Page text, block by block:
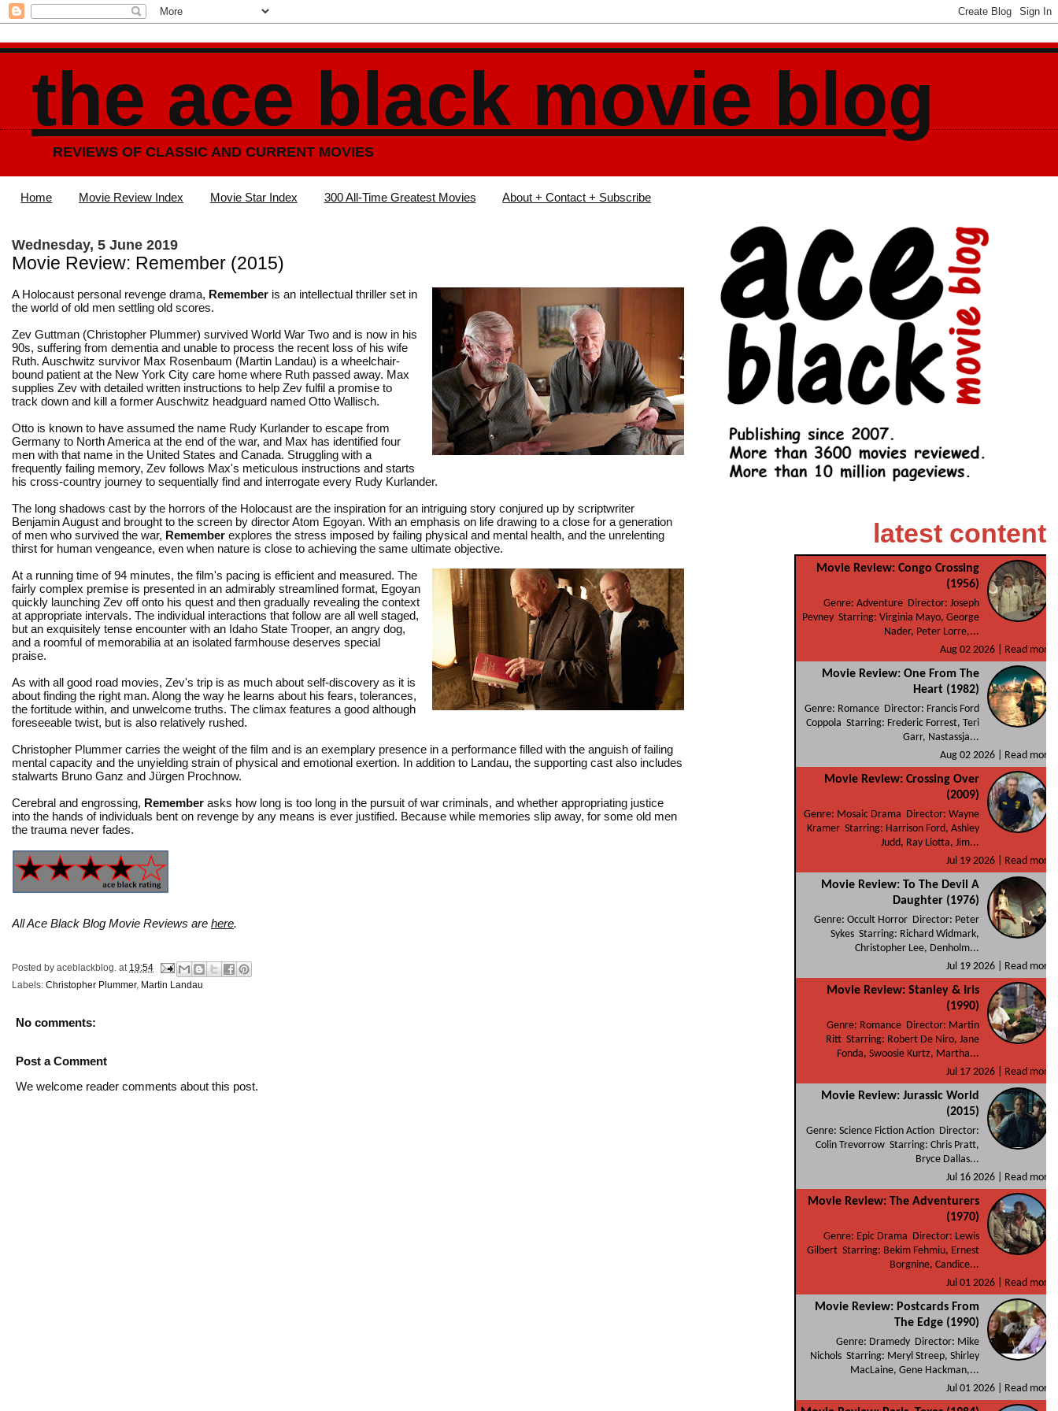
the ace black movie blog
REVIEWS OF CLASSIC AND CURRENT MOVIES
Home Movie Review Index Movie Star Index 300 All-Time Greatest Movies About + Contact + Subscribe
Wednesday, 5 June 2019
Movie Review: Remember (2015)
A Holocaust personal revenge drama, Remember is an intellectual thriller set in
the world of old men settling old scores.
Zev Guttman (Christopher Plummer) survived World War Two and is now in his
90s, suffering from dementia and unable to process the recent loss of his wife
Ruth. Auschwitz survivor Max Rosenbaum (Martin Landau) is a wheelchair-
bound patient at the New York City care home where Ruth passed away. Max
supplies Zev with detailed written instructions to help Zev fulfil a promise to
track down and kill a former Auschwitz headguard named Otto Wallisch.
Otto is known to have assumed the name Rudy Kurlander to escape from
Germany to North America at the end of the war, and Max has identified four
men with that name in the United States and Canada. Struggling with a
frequently failing memory, Zev follows Max's meticulous instructions and starts
his cross-country journey to sequentially find and interrogate every Rudy Kurlander.
The long shadows cast by the horrors of the Holocaust are the inspiration for an intriguing story conjured up by scriptwriter
Benjamin August and brought to the screen by director Atom Egoyan. With an emphasis on life drawing to a close for a generation
of men who survived the war, Remember explores the stress imposed by failing physical and mental health, and the unrelenting
thirst for human vengeance, even when nature is close to achieving the same ultimate objective.
At a running time of 94 minutes, the film's pacing is efficient and measured. The
fairly complex premise is presented in an admirably streamlined format, Egoyan
quickly launching Zev off onto his quest and then gradually revealing the context
at appropriate intervals. The individual interactions that follow are all well staged,
but an exquisitely tense encounter with an Idaho State Trooper, an angry dog,
and a roomful of memorabilia at an isolated farmhouse deserves special
praise.
As with all good road movies, Zev's trip is as much about self-discovery as it is
about finding the right man. Along the way he learns about his fears, tolerances,
the fortitude within, and unwelcome truths. The climax features a good although
foreseeable twist, but is also relatively rushed.
Christopher Plummer carries the weight of the film and is an exemplary presence in a performance filled with the anguish of failing
mental capacity and the unyielding strain of physical and emotional exertion. In addition to Landau, the supporting cast also includes
stalwarts Bruno Ganz and Jürgen Prochnow.
Cerebral and engrossing, Remember asks how long is too long in the pursuit of war criminals, and whether appropriating justice
into the hands of individuals bent on revenge by any means is ever justified. Because while memories slip away, for some old men
the trauma never fades.
All Ace Black Blog Movie Reviews are here.
Posted by aceblackblog. at 19:54
Labels: Christopher Plummer, Martin Landau
No comments:
Post a Comment
We welcome reader comments about this post.
latest content
Movie Review: Congo Crossing
(1956)
Genre: Adventure Director: Joseph
Pevney Starring: Virginia Mayo, George
Nader, Peter Lorre,...
Aug 02 2026 |
Read more
Movie Review: One From The
Heart (1982)
Genre: Romance Director: Francis Ford
Coppola Starring: Frederic Forrest, Teri
Garr, Nastassja...
Aug 02 2026 |
Read more
Movie Review: Crossing Over
(2009)
Genre: Mosaic Drama Director: Wayne
Kramer Starring: Harrison Ford, Ashley
Judd, Ray Liotta, Jim...
Jul 19 2026 |
Read more
Movie Review: To The Devil A
Daughter (1976)
Genre: Occult Horror Director: Peter
Sykes Starring: Richard Widmark,
Christopher Lee, Denholm...
Jul 19 2026 |
Read more
Movie Review: Stanley & Iris
(1990)
Genre: Romance Director: Martin
Ritt Starring: Robert De Niro, Jane
Fonda, Swoosie Kurtz, Martha...
Jul 17 2026 |
Read more
Movie Review: Jurassic World
(2015)
Genre: Science Fiction Action Director:
Colin Trevorrow Starring: Chris Pratt,
Bryce Dallas...
Jul 16 2026 |
Read more
Movie Review: The Adventurers
(1970)
Genre: Epic Drama Director: Lewis
Gilbert Starring: Bekim Fehmiu, Ernest
Borgnine, Candice...
Jul 01 2026 |
Read more
Movie Review: Postcards From
The Edge (1990)
Genre: Dramedy Director: Mike
Nichols Starring: Meryl Streep, Shirley
MacLaine, Gene Hackman,...
Jul 01 2026 |
Read more